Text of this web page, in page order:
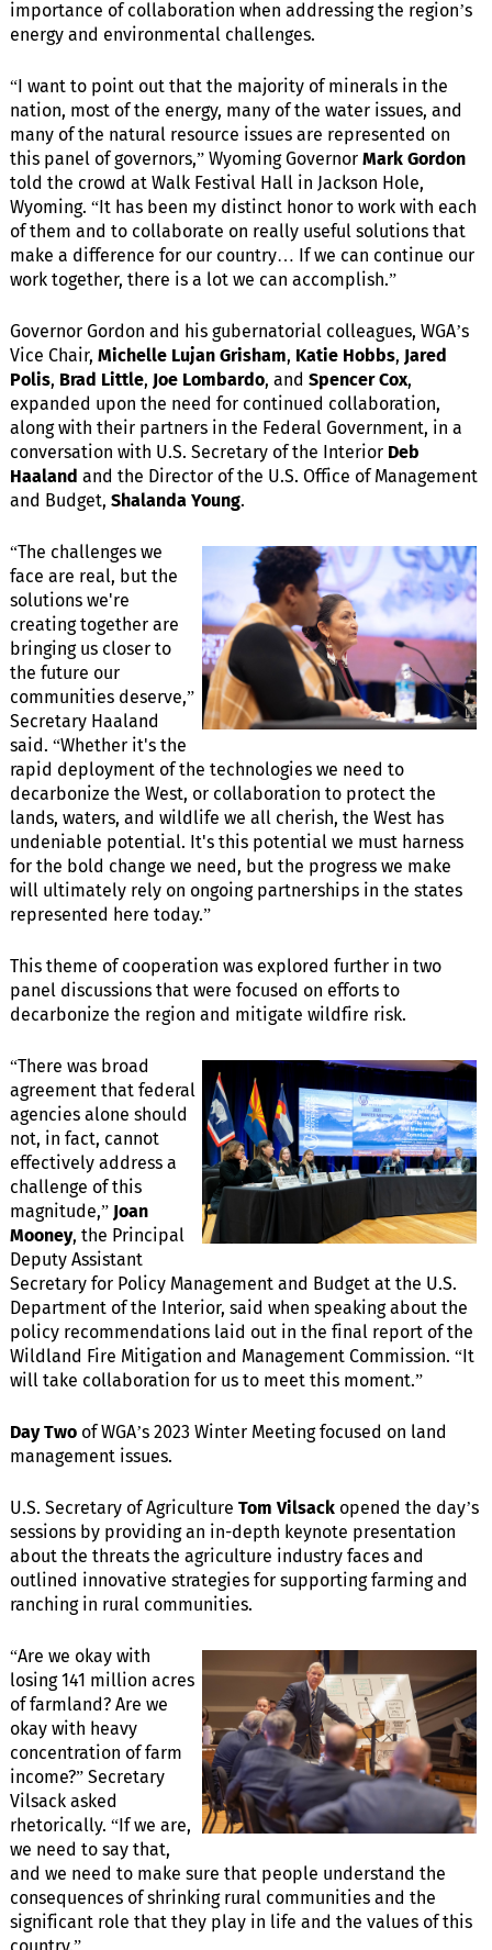
importance of collaboration when addressing the region’s
energy and environmental challenges.
“I want to point out that the majority of minerals in the
nation, most of the energy, many of the water issues, and
many of the natural resource issues are represented on
this panel of governors,” Wyoming GovernorMark Gordon
told the crowd at Walk Festival Hall in Jackson Hole,
Wyoming. “It has been my distinct honor to work with each
of them and to collaborate on really useful solutions that
make a difference for our country… If we can continue our
work together, there is a lot we can accomplish.”
Governor Gordon and his gubernatorial colleagues, WGA’s
Vice Chair, Michelle Lujan Grisham, Katie Hobbs,
Jared
Polis, Brad Little, Joe Lombardo, and Spencer Cox,
expanded upon the need for continued collaboration,
along with their partners in the Federal Government, in a
conversation with U.S. Secretary of the Interior Deb
Haaland and the Director of the U.S. Office of Management
and Budget, Shalanda Young.
“The challenges we
face are real, but the
solutions we're
creating together are
bringing us closer to
the future our
communities deserve,”
Secretary Haaland
said. “Whether it's the
rapid deployment of the technologies we need to
decarbonize the West, or collaboration to protect the
lands, waters, and wildlife we all cherish, the West has
undeniable potential. It's this potential we must harness
for the bold change we need, but the progress we make
will ultimately rely on ongoing partnerships in the states
represented here today.”
This theme of cooperation was explored further in two
panel discussions that were focused on efforts to
decarbonize the region and mitigate wildfire risk.
“There was broad
agreement that federal
agencies alone should
not, in fact, cannot
effectively address a
challenge of this
magnitude,” Joan
Mooney, the Principal
Deputy Assistant
Secretary for Policy Management and Budget at the U.S.
Department of the Interior, said when speaking about the
policy recommendations laid out in the final report of the
Wildland Fire Mitigation and Management Commission. “It
will take collaboration for us to meet this moment.”
Day Twoof WGA’s 2023 Winter Meeting focused on land
management issues.
U.S. Secretary of Agriculture Tom Vilsackopened the day’s
sessions by providing an in-depth keynote presentation
about the threats the agriculture industry faces and
outlined innovative strategies for supporting farming and
ranching in rural communities.
“Are we okay with
losing 141 million acres
of farmland? Are we
okay with heavy
concentration of farm
income?” Secretary
Vilsack asked
rhetorically. “If we are,
we need to say that,
and we need to make sure that people understand the
consequences of shrinking rural communities and the
significant role that they play in life and the values of this